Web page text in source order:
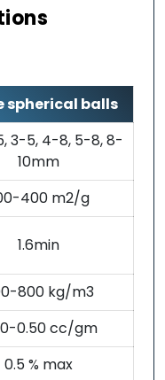
spherical balls
3-5, 4-8, 5-8, 8-
10mm
400 m2/g
1.6min
800 kg/m3
0.50 cc/gm
0.5 % max